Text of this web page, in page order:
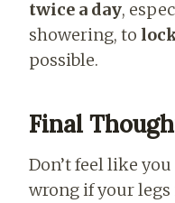
twice a day,
showering, to
possible.
Final
Don’t feel like
wrong if your legs